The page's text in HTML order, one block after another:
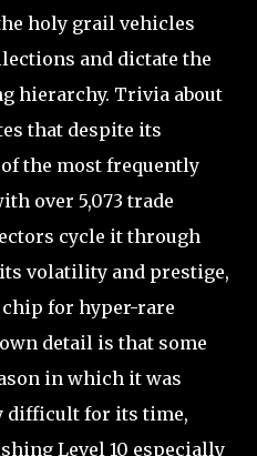
holy grail vehicles
and dictate the
hierarchy. Trivia about
that despite its
the most frequently
over 5,073 trade
cycle it through
volatility and prestige,
for hyper-rare
detail is that some
in which it was
difficult for its time,
Level 10 especially